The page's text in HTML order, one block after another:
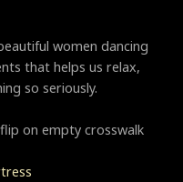
women dancing
that helps us relax,
so seriously.
on empty crosswalk